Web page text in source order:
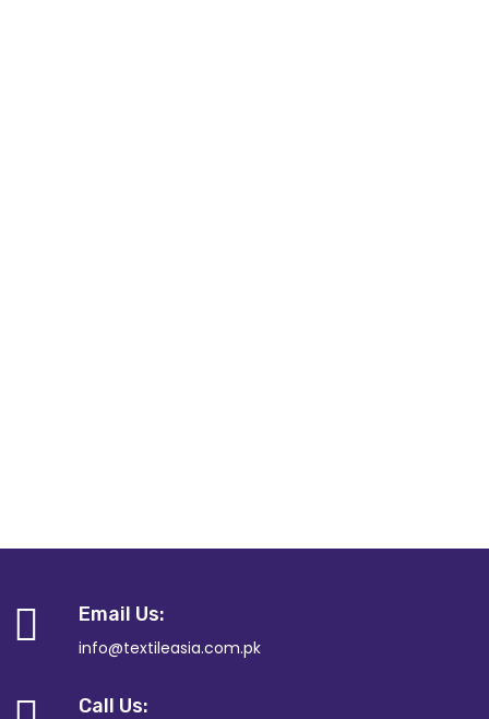
Email Us:
info@textileasia.com.pk
Call Us: